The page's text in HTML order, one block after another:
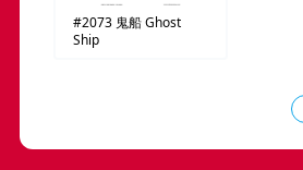
#2073 鬼船Ghost
Ship